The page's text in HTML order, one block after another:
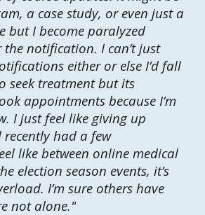
a case study, or even just a
but I become paralyzed
the notification. I can’t just
either or else I’d fall
seek treatment but its
appointments because I’m
I just feel like giving up
recently had a few
like between online medical
election season events, it’s
I’m sure others have
not alone."